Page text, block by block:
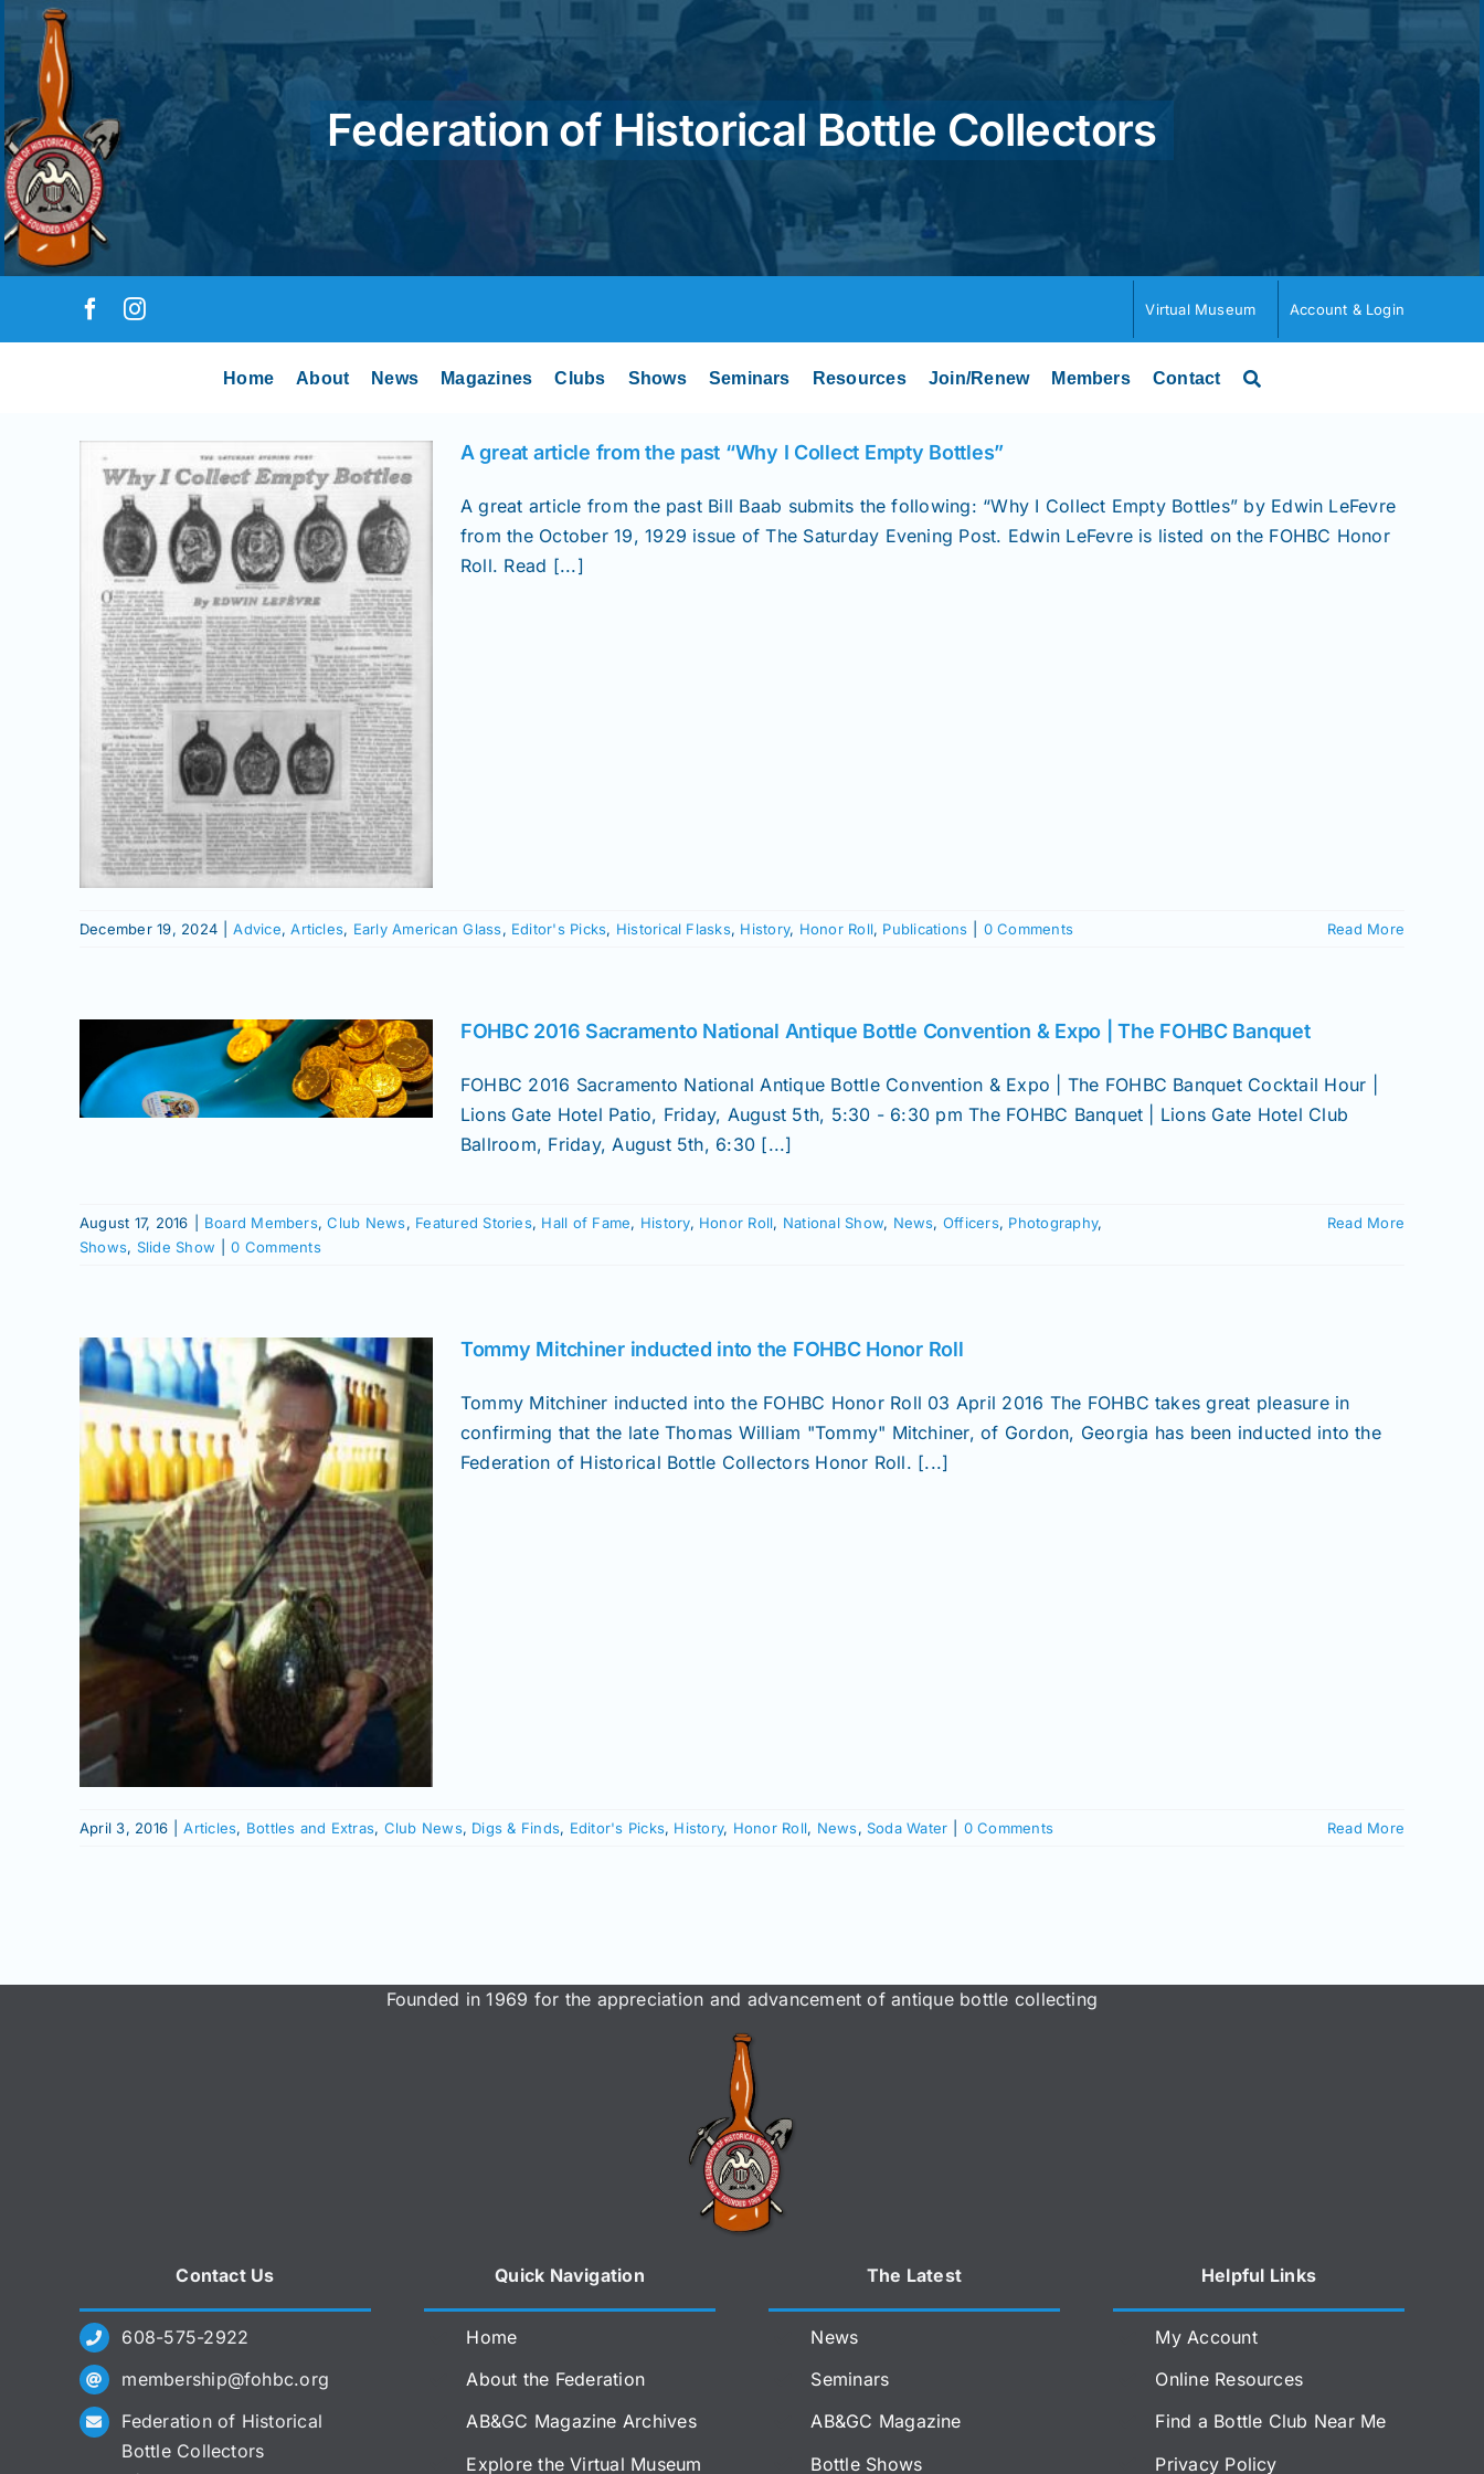
to
content
Federation of Historical Bottle Collectors
Virtual Museum Account & Login
Home About News Magazines Clubs Shows Seminars Resources Join/Renew Members Contact
A great article from the past “Why I Collect Empty Bottles”
A great article from the past Bill Baab submits the following: “Why I Collect Empty Bottles” by Edwin LeFevre
from the October 19, 1929 issue of The Saturday Evening Post. Edwin LeFevre is listed on the FOHBC Honor
Roll. Read [...]
December 19, 2024 Advice,Articles, Early American Glass, Editor's Picks, Historical Flasks, History, Honor Roll, Publications 0 Comments Read More
FOHBC 2016 Sacramento National Antique Bottle Convention & Expo | The FOHBC Banquet
FOHBC 2016 Sacramento National Antique Bottle Convention & Expo | The FOHBC Banquet Cocktail Hour |
Lions Gate Hotel Patio, Friday, August 5th, 5:30 - 6:30 pm The FOHBC Banquet | Lions Gate Hotel Club
Ballroom, Friday, August 5th, 6:30 [...]
August 17, 2016 Board Members,Club News, Featured Stories, Hall of Fame, History, Honor Roll, National Show, News, Officers, Photography,
Shows, Slide Show 0 Comments
Read More
Tommy Mitchiner inducted into the FOHBC Honor Roll
Tommy Mitchiner inducted into the FOHBC Honor Roll 03 April 2016 The FOHBC takes great pleasure in
confirming that the late Thomas William "Tommy" Mitchiner, of Gordon, Georgia has been inducted into the
Federation of Historical Bottle Collectors Honor Roll. [...]
April 3, 2016 Articles, Bottles and Extras, Club News, Digs & Finds, Editor's Picks, History, Honor Roll, News, Soda Water 0 Comments Read More
Founded in 1969 for the appreciation and advancement of antique bottle collecting
Contact Us
608-575-2922
membership@fohbc.org
Federation of Historical
Bottle Collectors
Quick Navigation
Home
About the Federation
AB&GC Magazine Archives
Explore the Virtual Museum
The Latest
News
Seminars
AB&GC Magazine
Bottle Shows
Helpful Links
My Account
Online Resources
Find a Bottle Club Near Me
Privacy Policy